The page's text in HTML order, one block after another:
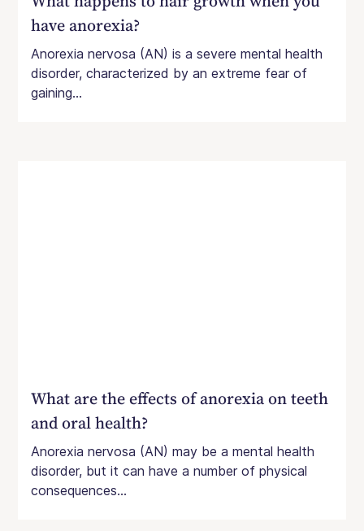
have anorexia?
Anorexia nervosa (AN) is a severe mental health
disorder, characterized by an extreme fear of
gaining...
What are the effects of anorexia on teeth
and oral health?
Anorexia nervosa (AN) may be a mental health
disorder, but it can have a number of physical
consequences...